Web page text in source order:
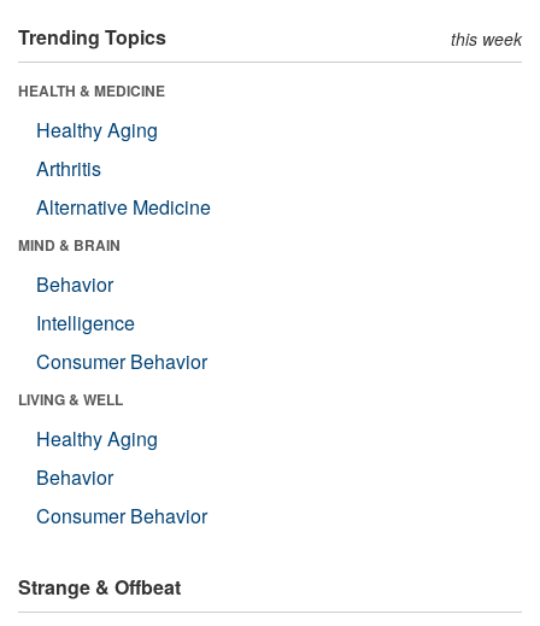
Trending Topics this week
HEALTH & MEDICINE
Healthy Aging
Arthritis
Alternative Medicine
MIND & BRAIN
Behavior
Intelligence
Consumer Behavior
LIVING & WELL
Healthy Aging
Behavior
Consumer Behavior
Strange & Offbeat